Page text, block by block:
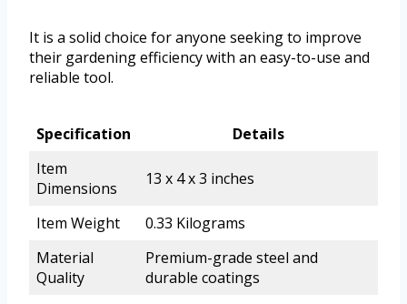
It is a solid choice for anyone seeking to improve
their gardening efficiency with an easy-to-use and
reliable tool.
Specification
Details
Item
Dimensions
13 x 4 x 3 inches
Item Weight
0.33 Kilograms
Material
Quality
Premium-grade steel and
durable coatings